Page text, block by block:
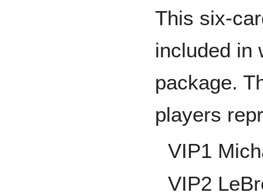
This six-
included in
package.
players
VIP1
VIP2